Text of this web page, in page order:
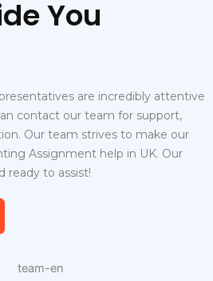
You
are incredibly attentive
contact our team for support,
Our team strives to make our
Assignment help in UK. Our
ready to assist!